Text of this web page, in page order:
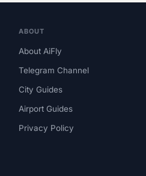
ABOUT
About AiFly
Telegram Channel
City Guides
Airport Guides
Privacy Policy